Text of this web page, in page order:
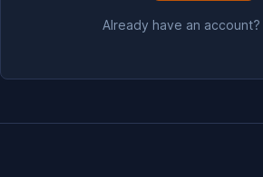
Already have an account?